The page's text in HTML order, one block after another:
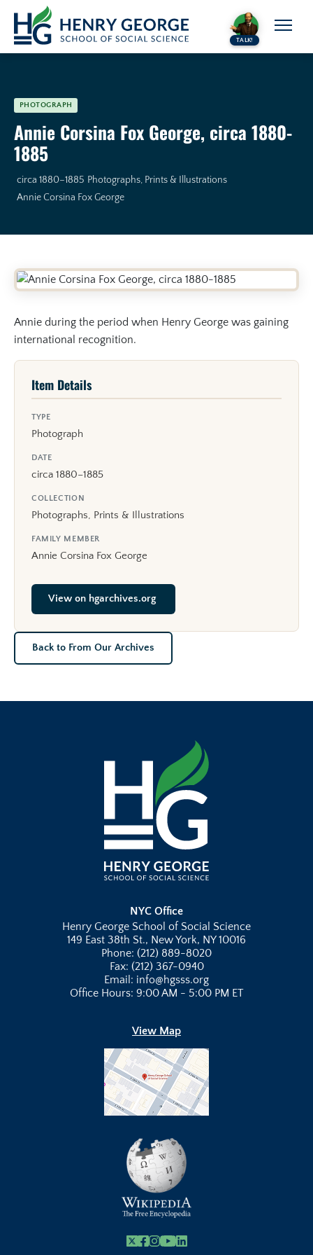
Skip to content
TALK!
PHOTOGRAPH
Annie Corsina Fox George, circa 1880-
1885
circa 1880–1885 Photographs, Prints & Illustrations
Annie Corsina Fox George
Annie during the period when Henry George was gaining
international recognition.
Item Details
TYPE
Photograph
DATE
circa 1880–1885
COLLECTION
Photographs, Prints & Illustrations
FAMILY MEMBER
Annie Corsina Fox George
View on hgarchives.org
Back to From Our Archives
NYC Office
Henry George School of Social Science
149 East 38th St., New York, NY 10016
Phone: (212) 889-8020
Fax: (212) 367-0940
Email: info@hgsss.org
Office Hours: 9:00 AM - 5:00 PM ET
View Map
X Facebook
Instagram
Youtube Link
Linkedin